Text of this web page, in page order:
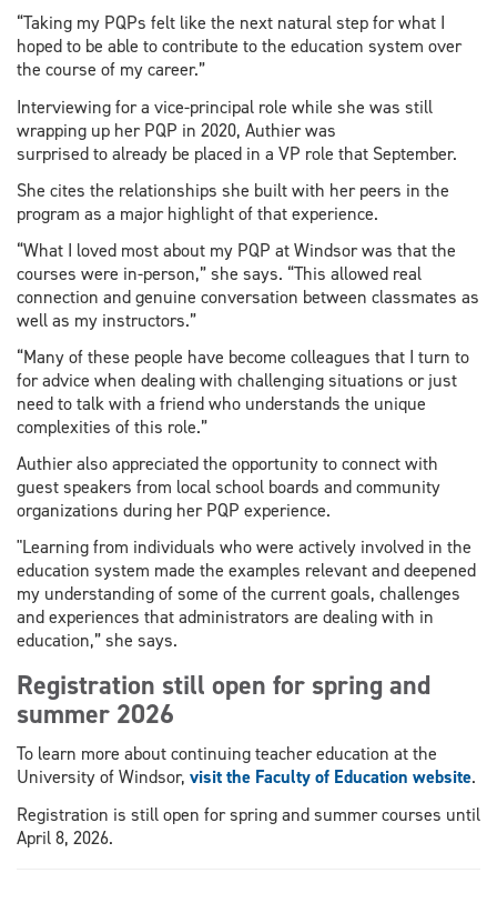
“Taking my PQPs felt like the next natural step for what I
hoped to be able to contribute to the education system over
the course of my career.”
Interviewing for a vice-principal role while she was still
wrapping up her PQP in 2020, Authier was
surprised to already be placed in a VP role that September.
She cites the relationships she built with her peers in the
program as a major highlight of that experience.
“What I loved most about my PQP at Windsor was that the
courses were in-person,” she says. “This allowed real
connection and genuine conversation between classmates as
well as my instructors.”
“Many of these people have become colleagues that I turn to
for advice when dealing with challenging situations or just
need to talk with a friend who understands the unique
complexities of this role.”
Authier also appreciated the opportunity to connect with
guest speakers from local school boards and community
organizations during her PQP experience.
"Learning from individuals who were actively involved in the
education system made the examples relevant and deepened
my understanding of some of the current goals, challenges
and experiences that administrators are dealing with in
education,” she says.
Registration still open for spring and
summer 2026
To learn more about continuing teacher education at the
University of Windsor, visit the Faculty of Education website.
Registration is still open for spring and summer courses until
April 8, 2026.